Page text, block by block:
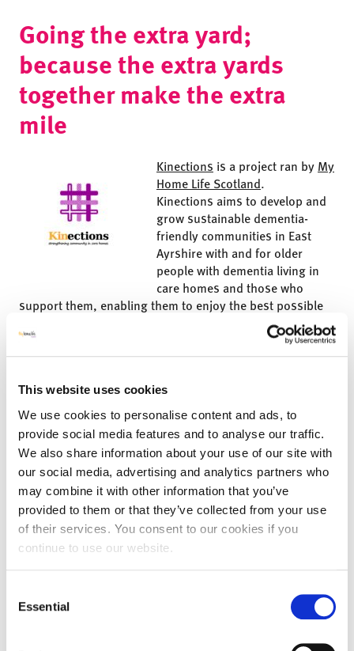
This website uses cookies
We use cookies to personalise content and ads, to
provide social media features and to analyse our traffic.
We also share information about your use of our site with
our social media, advertising and analytics partners who
may combine it with other information that you’ve
provided to them or that they’ve collected from your use
of their services. You consent to our cookies if you
continue to use our website.
Selection
Essential
Going the extra yard;
because the extra yards
together make the extra
mile
Kinections is a project ran by My
Home Life Scotland.
Kinections aims to develop and
grow sustainable dementia-
friendly communities in East
Ayrshire with and for older
people with dementia living in
care homes and those who
support them, enabling them to enjoy the best possible
Recently the Kinection’s team has been spending time in
in which people go ‘The Extra Mile’. Through these
Yardstogether make theExtra Mile’ . The overall purpose
of this mini project is to encourage the act of story telling
and therefore the discovery of the ‘wonderful little things’
that happen in the care home daily, that bringing light to
life for those visiting, working, living and dying in them.
Going theExtra Yard, is anything that createsinstances
of thought or actions that brings that extra care,
compassion and kindness;
The Kinection’s team would like to invited care homes
across the UK, to help them gather
1760 stories. Stories
maybe a resident, colleague or visitor to the care home.